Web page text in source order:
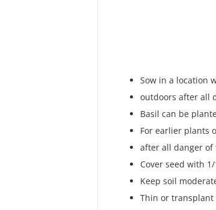
Sow in a location
outdoors after all
Basil can be
For earlier plants
after all danger of
Cover seed with
Keep soil
Thin or transplant